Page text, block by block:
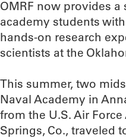
OMRF now provides
academy students
hands-on research
scientists at the
This summer, two
Naval Academy in
from the U.S. Air
Springs, Co., traveled